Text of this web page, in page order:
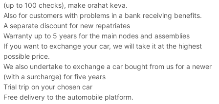
(up to 100 checks), make orahat keva.
Also for customers with problems in a bank receiving benefits.
A separate discount for new repatriates
Warranty up to 5 years for the main nodes and assemblies
If you want to exchange your car, we will take it at the highest
possible price.
We also undertake to exchange a car bought from us for a newer
(with a surcharge) for five years
Trial trip on your chosen car
Free delivery to the automobile platform.